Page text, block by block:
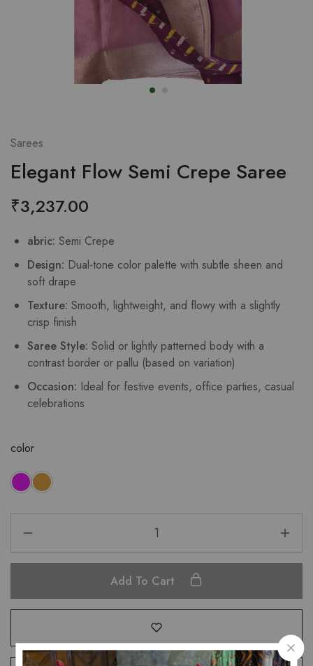
Sarees
Elegant Flow Semi Crepe Saree
₹3,237.00
abric: Semi Crepe
Design: Dual-tone color palette with subtle sheen and
soft drape
Texture: Smooth, lightweight, and flowy with a slightly
crisp finish
Saree Style: Solid or lightly patterned body with a
contrast border or pallu (based on variation)
Occasion: Ideal for festive events, office parties, casual
celebrations
color
Add To Cart